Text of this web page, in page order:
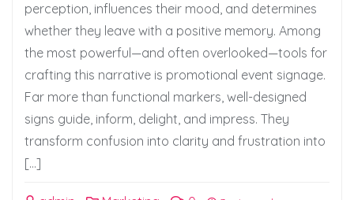
perception, influences their mood, and determines
whether they leave with a positive memory. Among
the most powerful—and often overlooked—tools for
crafting this narrative is promotional event signage.
Far more than functional markers, well-designed
signs guide, inform, delight, and impress. They
transform confusion into clarity and frustration into
[…]